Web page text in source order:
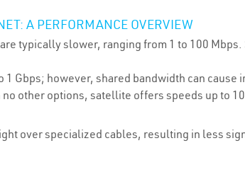
A PERFORMANCE OVERVIEW
typically slower, ranging from 1 to 100
1 Gbps; however, shared bandwidth can
other options, satellite offers speeds up to
over specialized cables, resulting in less